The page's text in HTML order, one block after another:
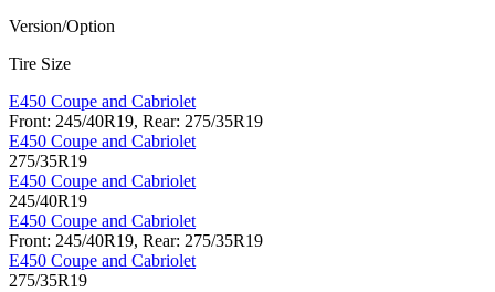
Version/Option
Tire Size
E450 Coupe and Cabriolet
Front: 245/40R19, Rear: 275/35R19
E450 Coupe and Cabriolet
275/35R19
E450 Coupe and Cabriolet
245/40R19
E450 Coupe and Cabriolet
Front: 245/40R19, Rear: 275/35R19
E450 Coupe and Cabriolet
275/35R19